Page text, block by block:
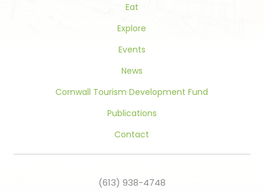
Eat
Explore
Events
News
Cornwall Tourism Development Fund
Publications
Contact
(613) 938-4748